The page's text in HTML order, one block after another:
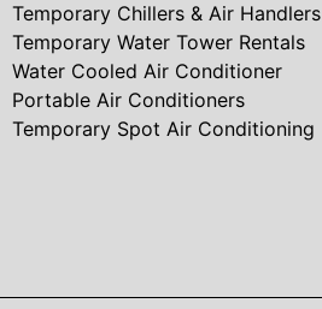
Temporary Chillers & Air Handlers
Temporary Water Tower Rentals
Water Cooled Air Conditioner
Portable Air Conditioners
Temporary Spot Air Conditioning